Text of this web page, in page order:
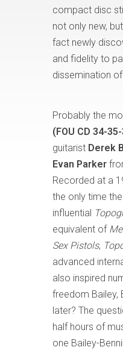
compact disc
not only new,
fact newly
and fidelity to
dissemination
Probably the
(FOU CD 34-
guitarist Derek
Evan Parker
Recorded at a
the only time
influential
equivalent of
Sex Pistols,
advanced
also inspired
freedom Bailey,
later? The
half hours of
one Bailey-